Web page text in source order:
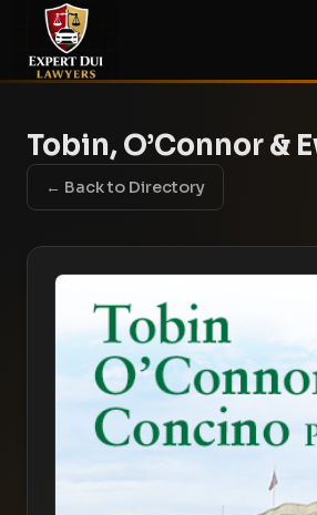
Tobin, O’Connor &
← Back to Directory